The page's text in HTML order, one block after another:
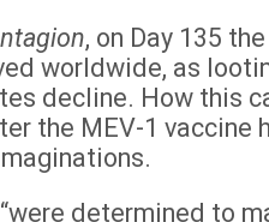
, on Day 135
worldwide, as
decline. How this
the MEV-1 vaccine
determined to